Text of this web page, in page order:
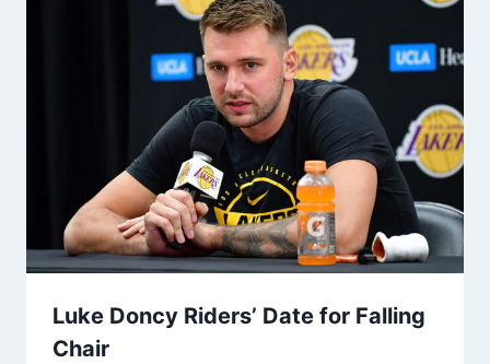
Luke Doncy Riders’ Date for Falling
Chair